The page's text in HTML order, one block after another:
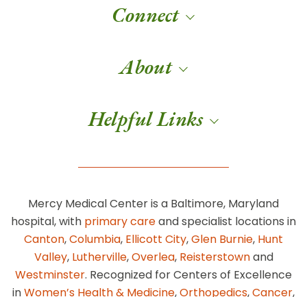
Connect
About
Helpful Links
Mercy Medical Center is a Baltimore, Maryland
hospital, with primary careand specialist locations in
Canton,Columbia, Ellicott City,Glen Burnie, Hunt
Valley, Lutherville,Overlea, Reisterstownand
Westminster. Recognized for Centers of Excellence
inWomen’s Health & Medicine,Orthopedics,Cancer,